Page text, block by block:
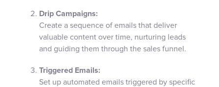
Drip Campaigns:
Create a sequence of emails that deliver
valuable content over time, nurturing leads
and guiding them through the sales funnel.
Triggered Emails:
Set up automated emails triggered by specific